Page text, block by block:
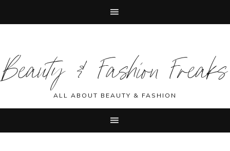
primary
navigation
main
content
primary
sidebar
footer
Beauty & Fashion Freaks
ALL ABOUT BEAUTY & FASHION